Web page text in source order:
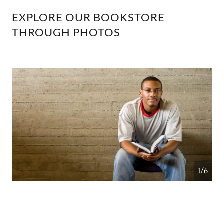
EXPLORE OUR BOOKSTORE
THROUGH PHOTOS
1/6